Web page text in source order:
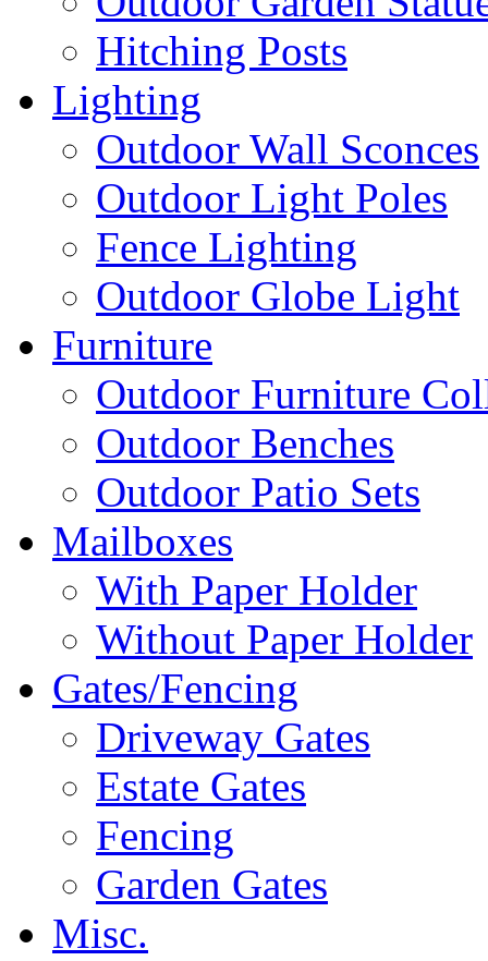
Hitching Posts
Lighting
Outdoor Wall Sconces
Outdoor Light Poles
Fence Lighting
Outdoor Globe Light
Furniture
Outdoor Furniture
Outdoor Benches
Outdoor Patio Sets
Mailboxes
With Paper Holder
Without Paper Holder
Gates/Fencing
Driveway Gates
Estate Gates
Fencing
Garden Gates
Misc.